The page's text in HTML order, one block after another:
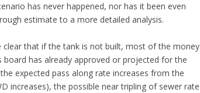
has never happened, nor has it been even
estimate to a more detailed analysis.
clear that if the tank is not built, most of the money
board has already approved or projected for the
expected pass along rate increases from the
increases), the possible near tripling of sewer